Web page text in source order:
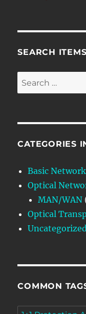
SEARCH
Search
for:
CATEGORIES
Basic
Optical
MAN/WAN
Optical
Uncategorized
COMMON